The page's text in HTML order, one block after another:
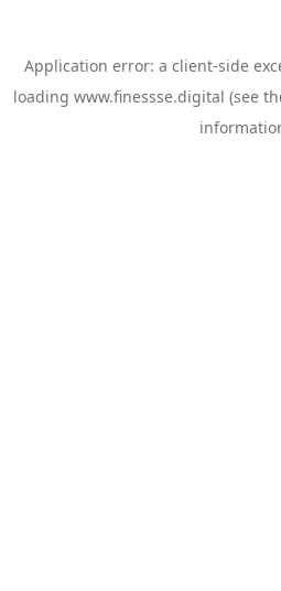
Application error: a client-side
loading www.finessse.digital (see